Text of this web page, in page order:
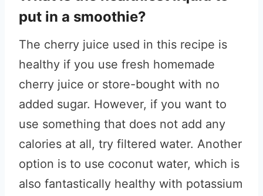
put in a smoothie?
The cherry juice used in this recipe is
healthy if you use fresh homemade
cherry juice or store-bought with no
added sugar. However, if you want to
use something that does not add any
calories at all, try filtered water. Another
option is to use coconut water, which is
also fantastically healthy with potassium